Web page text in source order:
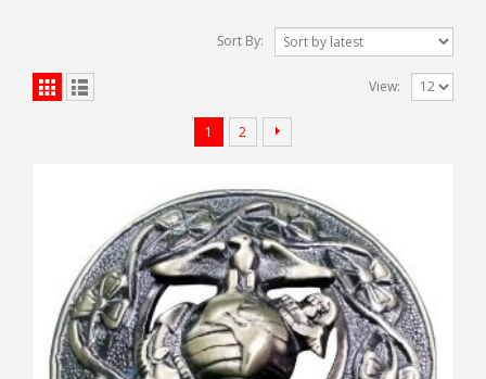
Sort By:
View:
1 2